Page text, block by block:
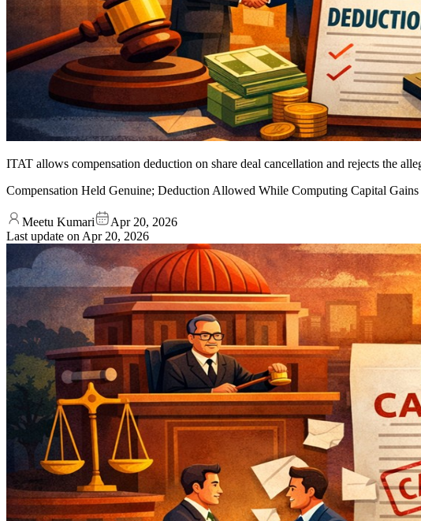
ITAT allows compensation deduction on share deal cancellation and rejects the
Compensation Held Genuine; Deduction Allowed While Computing Capital Gains
Meetu Kumari
Apr 20, 2026
Last update on Apr 20, 2026